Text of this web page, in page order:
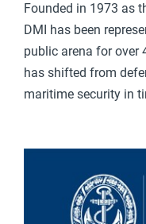
Founded in 1973 as
DMI has been
public arena for over
has shifted from
maritime security in